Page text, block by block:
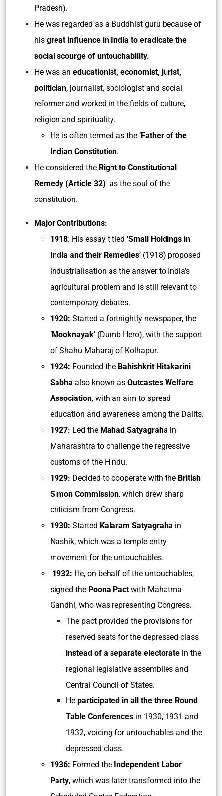
Pradesh).
He was regarded as a Buddhist guru because of
his great influence in India to eradicate the
social scourge of untouchability.
He was an educationist, economist, jurist,
politician, journalist, sociologist and social
reformer and worked in the fields of culture,
religion and spirituality.
He is often termed as the ‘Father of the
Indian Constitution.
He considered the Right to Constitutional
Remedy (Article 32) as the soul of the
constitution.
Major Contributions:
1918: His essay titled ‘Small Holdings in
India and their Remedies’ (1918) proposed
industrialisation as the answer to India’s
agricultural problem and is still relevant to
contemporary debates.
1920: Started a fortnightly newspaper, the
‘Mooknayak’ (Dumb Hero), with the support
of Shahu Maharaj of Kolhapur.
1924: Founded the Bahishkrit Hitakarini
Sabha also known as Outcastes Welfare
Association, with an aim to spread
education and awareness among the Dalits.
1927: Led the Mahad Satyagraha in
Maharashtra to challenge the regressive
customs of the Hindu.
1929: Decided to cooperate with the British
Simon Commission, which drew sharp
criticism from Congress.
1930: Started Kalaram Satyagraha in
Nashik, which was a temple entry
movement for the untouchables.
1932: He, on behalf of the untouchables,
signed the Poona Pact with Mahatma
Gandhi, who was representing Congress.
The pact provided the provisions for
reserved seats for the depressed class
instead of a separate electorate in the
regional legislative assemblies and
Central Council of States.
He participated in all the three Round
Table Conferences in 1930, 1931 and
1932, voicing for untouchables and the
depressed class.
1936: Formed the Independent Labor
Party, which was later transformed into the